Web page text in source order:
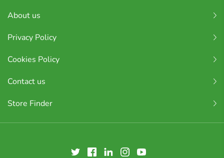
About us
Privacy Policy
Cookies Policy
Contact us
Store Finder